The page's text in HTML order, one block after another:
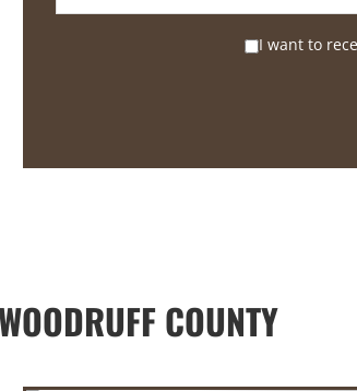
I want to
COUNTY